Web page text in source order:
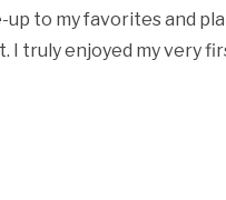
to my favorites and
I truly enjoyed my very